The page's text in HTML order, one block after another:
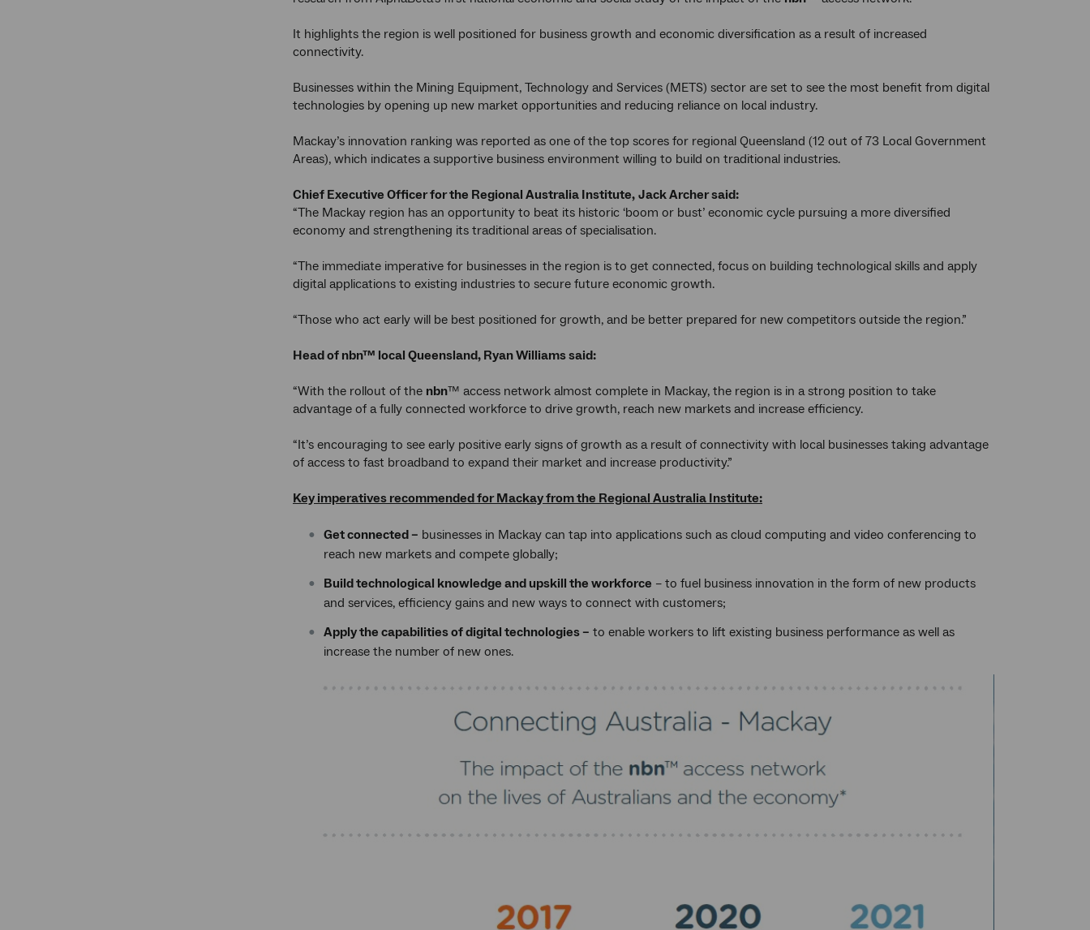
It highlights the region is well positioned for business growth and economic diversification as a result of increased
connectivity.
Businesses within the Mining Equipment, Technology and Services (METS) sector are set to see the most benefit from digital
technologies by opening up new market opportunities and reducing reliance on local industry.
Mackay’s innovation ranking was reported as one of the top scores for regional Queensland (12 out of 73 Local Government
Areas), which indicates a supportive business environment willing to build on traditional industries.
Chief Executive Officer for the Regional Australia Institute, Jack Archer said:
“The Mackay region has an opportunity to beat its historic ‘boom or bust’ economic cycle pursuing a more diversified
economy and strengthening its traditional areas of specialisation.
“The immediate imperative for businesses in the region is to get connected, focus on building technological skills and apply
digital applications to existing industries to secure future economic growth.
“Those who act early will be best positioned for growth, and be better prepared for new competitors outside the region.”
Head of nbn™ local Queensland, Ryan Williams said:
“With the rollout of the nbn™ access network almost complete in Mackay, the region is in a strong position to take
advantage of a fully connected workforce to drive growth, reach new markets and increase efficiency.
“It’s encouraging to see early positive early signs of growth as a result of connectivity with local businesses taking advantage
of access to fast broadband to expand their market and increase productivity.”
Key imperatives recommended for Mackay from the Regional Australia Institute:
Get connected – businesses in Mackay can tap into applications such as cloud computing and video conferencing to
reach new markets and compete globally;
Build technological knowledge and upskill the workforce – to fuel business innovation in the form of new products
and services, efficiency gains and new ways to connect with customers;
Apply the capabilities of digital technologies – to enable workers to lift existing business performance as well as
increase the number of new ones.